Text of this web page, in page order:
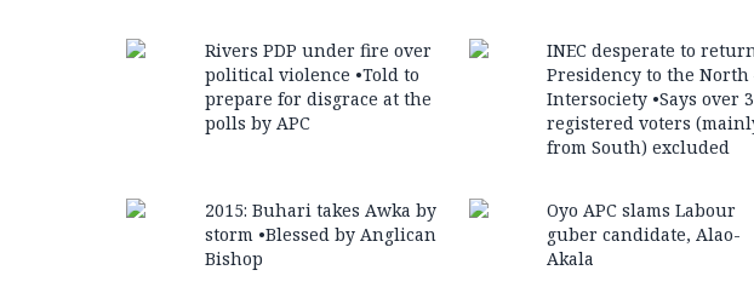
Rivers PDP under fire over
political violence •Told to
prepare for disgrace at the
polls by APC
INEC desperate to
Presidency to the
Intersociety •Says over
registered voters
from South) excluded
2015: Buhari takes Awka by
storm •Blessed by Anglican
Bishop
Oyo APC slams Labour
guber candidate, Alao-
Akala